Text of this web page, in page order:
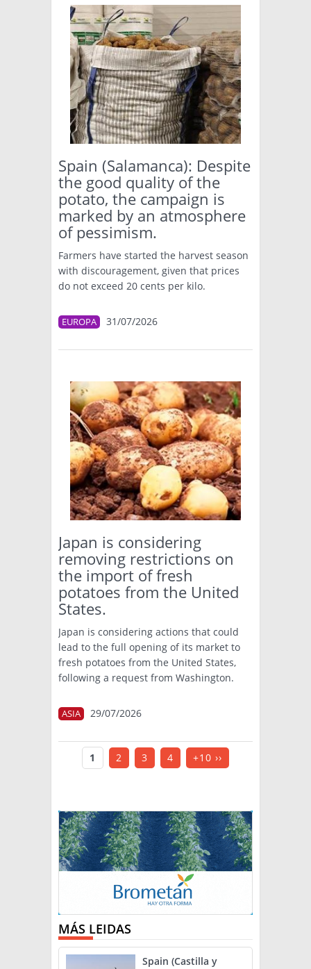
Spain (Salamanca): Despite
the good quality of the
potato, the campaign is
marked by an atmosphere
of pessimism.
Farmers have started the harvest season
with discouragement, given that prices
do not exceed 20 cents per kilo.
EUROPA 31/07/2026
Japan is considering
removing restrictions on
the import of fresh
potatoes from the United
States.
Japan is considering actions that could
lead to the full opening of its market to
fresh potatoes from the United States,
following a request from Washington.
ASIA 29/07/2026
1 2 3 4 +10 ››
MÁS LEIDAS
Spain (Castilla y